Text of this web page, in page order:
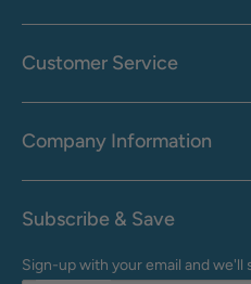
Women's
Men's
Health & Wellness
Customer Service
Call: 1-855-942-0437
M-F: 9:00 AM - 8:30 PM (EST)
Sat: 10:00 AM - 6:30 PM (EST)
Help Center & Contact
Company Information
About Us
Frequently Asked Questions
Returns & Exchanges
Subscribe & Save
Sign-up with your email and we'll